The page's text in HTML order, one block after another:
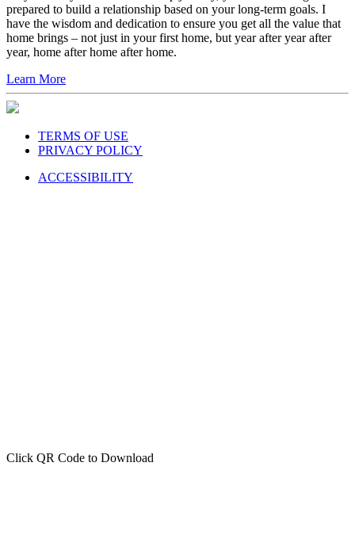
prepared to build a relationship based on your long-term goals. I
have the wisdom and dedication to ensure you get all the value that
home brings – not just in your first home, but year after year after
year, home after home after home.
Learn More
TERMS OF USE
PRIVACY POLICY
ACCESSIBILITY
Click QR Code to Download